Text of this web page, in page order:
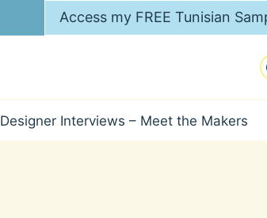
Access my FREE Tunisian
Designer Interviews – Meet the Makers